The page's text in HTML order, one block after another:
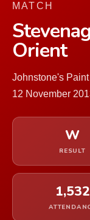
MATCH
Orient
Johnstone's
12 November
W
RESULT
1,532